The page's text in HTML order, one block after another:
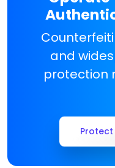
and
protection
Protect